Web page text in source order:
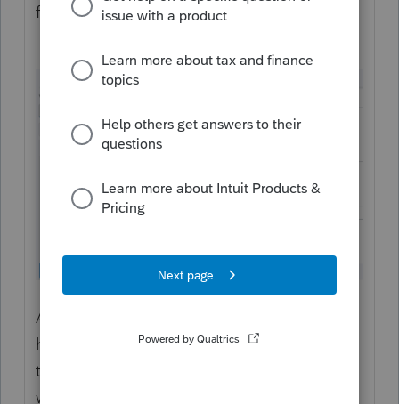
fields:
As a tip, when parts of the form are
highlighted in blue like this, you can click in
the blue area and jump right to the spot
where you can enter data: